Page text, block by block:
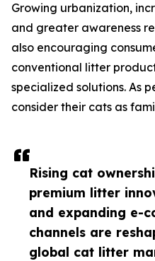
Rising cat
premium litter
and expanding e-
channels are
global cat litter
Growing urbanization,
and greater awareness
also encouraging
conventional litter
specialized solutions. As
consider their cats as